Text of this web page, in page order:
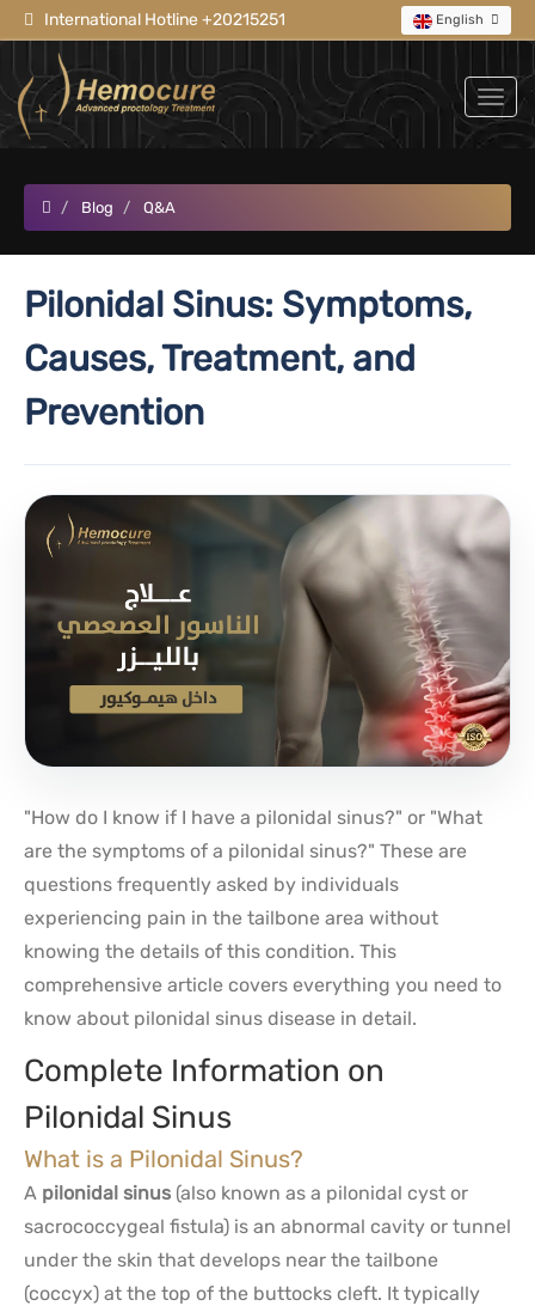
English
International Hotline +20215251
Blog Q&A
Pilonidal Sinus: Symptoms,
Causes, Treatment, and
Prevention
"How do I know if I have a pilonidal sinus?" or "What
are the symptoms of a pilonidal sinus?" These are
questions frequently asked by individuals
experiencing pain in the tailbone area without
knowing the details of this condition. This
comprehensive article covers everything you need to
know about pilonidal sinus disease in detail.
Complete Information on
Pilonidal Sinus
What is a Pilonidal Sinus?
A pilonidal sinus (also known as a pilonidal cyst or
sacrococcygeal fistula) is an abnormal cavity or tunnel
under the skin that develops near the tailbone
(coccyx) at the top of the buttocks cleft. It typically